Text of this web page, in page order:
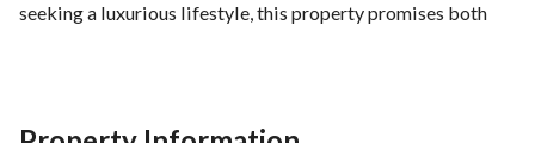
seeking a luxurious lifestyle, this property promises both
- **Bedrooms**: 7 spacious bedrooms providing ample